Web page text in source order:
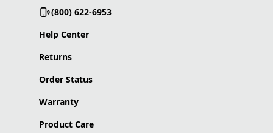
(800) 622-6953
Help Center
Returns
Order Status
Warranty
Product Care